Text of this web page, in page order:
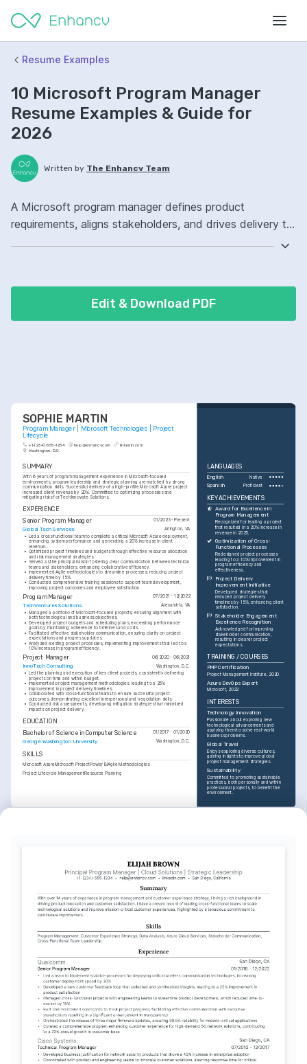
Resume Examples
10 Microsoft Program Manager
Resume Examples & Guide for
2026
Written by The Enhancv Team
A Microsoft program manager defines product
requirements, aligns stakeholders, and drives delivery to
cross-functional initiatives.
Edit & Download PDF
SOPHIE MARTIN
Program Manager | Microsoft Technologies | Project
Lifecycle
+1-(234)-555-1234 help@enhancv.com
linkedin.com
Washington, D.C.
SUMMARY
With 6 years of program management experience in Microsoft-focused
environments, program leadership and strategic planning are matched by strong
communication skills. Successful delivery of a high-profile Microsoft Azure project
increased client revenue by 20%. Committed to optimizing processes and
mitigating risks for TechInnovate Solutions.
EXPERIENCE
Senior Program Manager
01/2023 - Present
Global Tech Services Arlington, VA
• Led a cross-functional team to complete a critical Microsoft Azure deployment,
enhancing system performance and generating a 20% increase in client
revenue.
• Optimized project timelines and budgets through effective resource allocation
and risk management strategies.
• Served as the principal liaison fostering clear communication between technical
teams and stakeholders, enhancing collaborative efficiency.
•
Implemented Agile methodologies to streamline processes, reducing project
delivery time by 15%.
• Conducted comprehensive training sessions to support team development,
improving project outcomes and employee satisfaction.
Program Manager 07/2021 - 12/2022
TechVentures Solutions
Alexandria, VA
• Managed a portfolio of Microsoft-focused projects, ensuring alignment with
both technological and business objectives.
• Developed project budgets and scheduling plans, exceeding performance
goals by maintaining adherence to timelines and costs.
• Facilitated effective stakeholder communication, ensuring clarity on project
expectations and progress updates.
• Analyzed existing project processes, implementing improvements that led to a
10% increase in program efficiency.
Project Manager 06/2020 - 06/2021
InnoTech Consulting Washington, D.C.
•
Led the planning and execution of key client projects, consistently delivering
projects on time and within budget.
•
Implemented project management methodologies, leading to a 25%
improvement in project delivery timelines.
• Collaborated with cross-functional teams to ensure successful project
outcomes, demonstrating excellent interpersonal and negotiation skills.
• Conducted risk assessments, developing mitigation strategies that minimized
impacts on project delivery.
EDUCATION
Bachelor of Science in Computer Science
01/2017 - 01/2020
George Washington University Washington, D.C.
SKILLS
Microsoft AzureMicrosoft ProjectPower BIAgile Methodologies
Project Lifecycle ManagementResource Planning
LANGUAGES
English Native
Spanish Proficient
KEY ACHIEVEMENTS
Award for Excellence in
Program Management
Recognized for leading a project
that resulted in a 20% increase in
revenue in 2025.
Optimization of Cross-
Functional Processes
Redesigned project processes
leading to a 10% improvement in
program efficiency and
effectiveness.
Project Delivery
Improvement Initiative
Developed strategies that
reduced project delivery
timelines by 15%, enhancing client
satisfaction.
Stakeholder Engagement
Excellence Recognition
Acknowledged for improving
stakeholder communication,
resulting in clearer project
expectations.
TRAINING / COURSES
PMP Certification
Project Management Institute, 2020
Azure DevOps Expert
Microsoft, 2022
INTERESTS
Technology Innovation
Passionate about exploring new
technological advancements and
applying them to solve real-world
business problems.
Global Travel
Enjoys exploring diverse cultures,
gaining insights to improve global
project management strategies.
Sustainability
Committed to promoting sustainable
practices, both personally and within
professional projects, to benefit the
environment.